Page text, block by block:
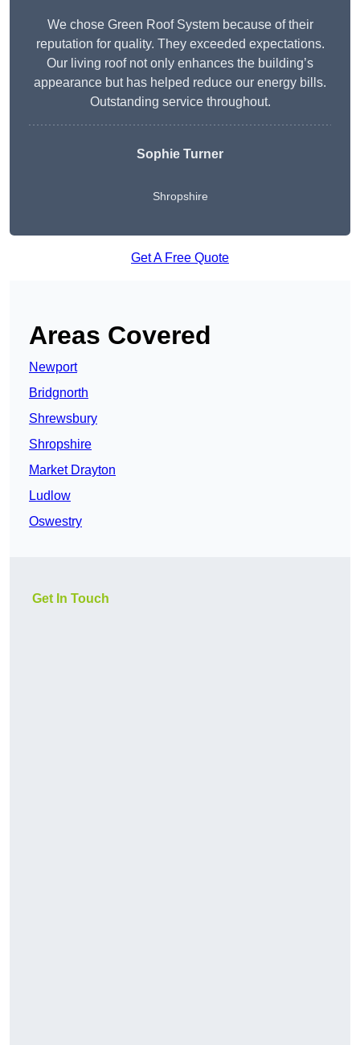
We chose Green Roof System because of their
reputation for quality. They exceeded expectations.
Our living roof not only enhances the building’s
appearance but has helped reduce our energy bills.
Outstanding service throughout.
Sophie Turner
Shropshire
Get A Free Quote
Areas Covered
Newport
Bridgnorth
Shrewsbury
Shropshire
Market Drayton
Ludlow
Oswestry
Get In Touch